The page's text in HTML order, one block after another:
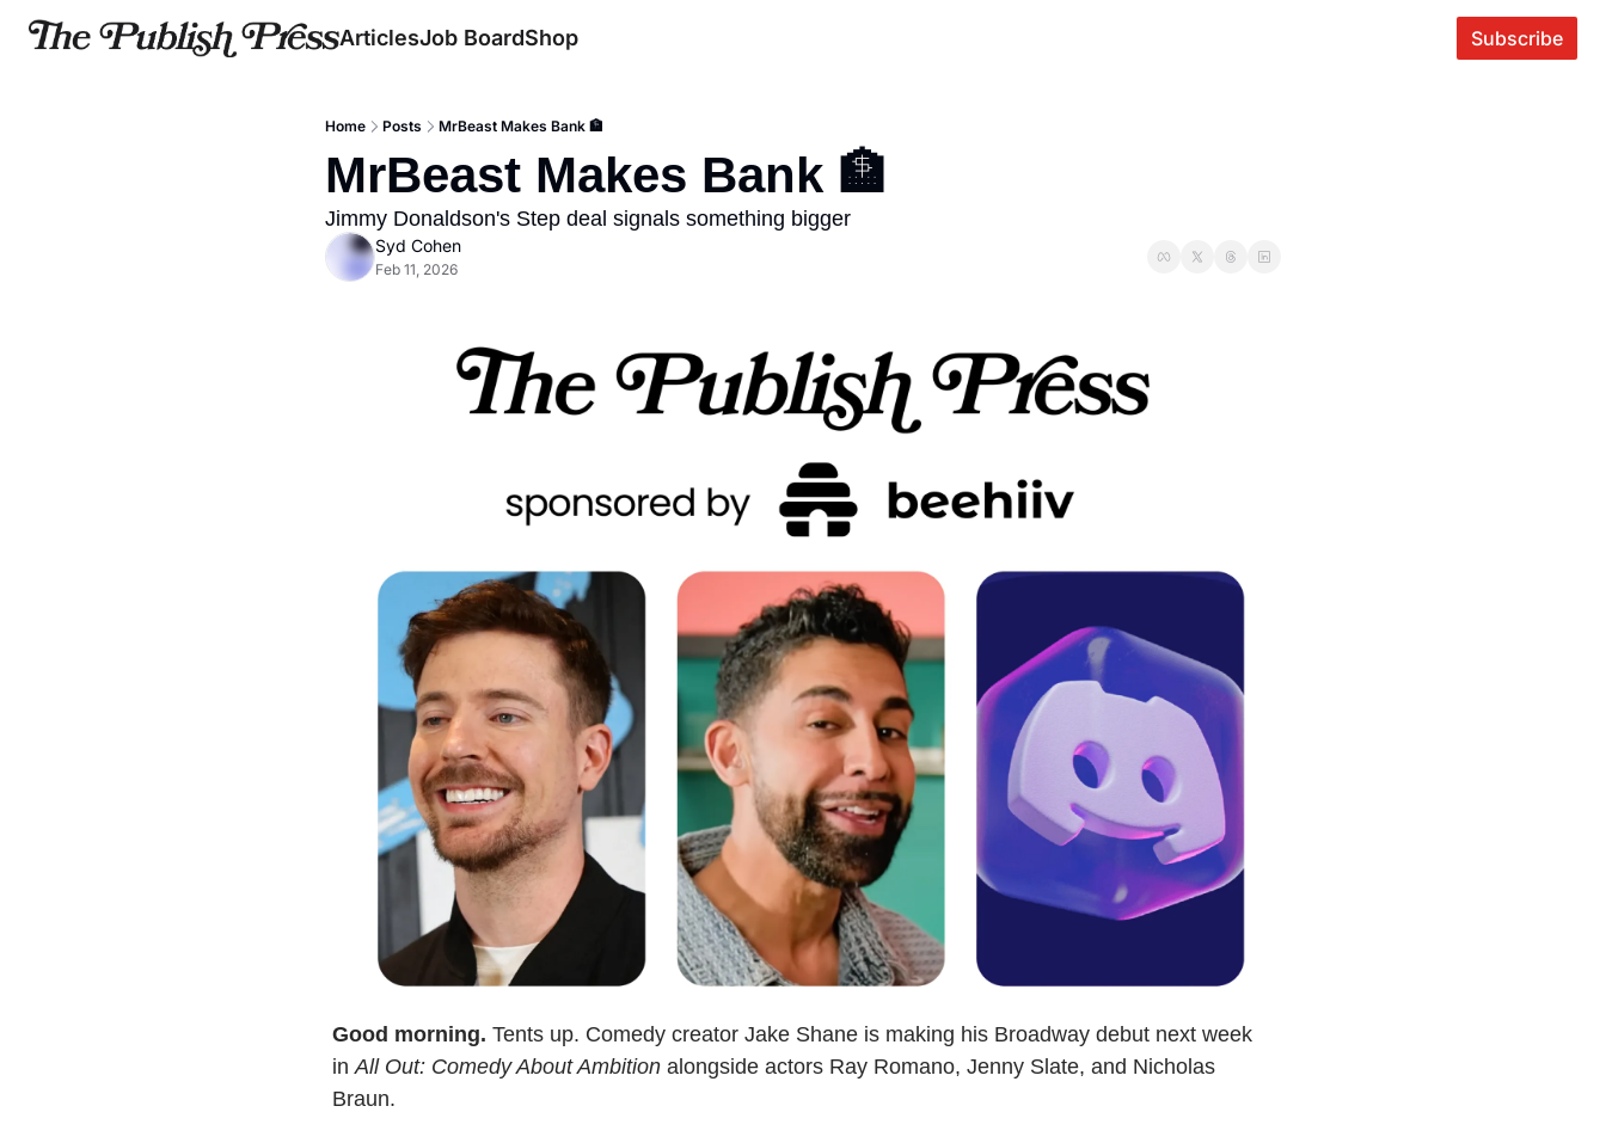
ArticlesJob BoardShop Subscribe
Home Posts MrBeast Makes Bank 🏦
MrBeast Makes Bank 🏦
Jimmy Donaldson's Step deal signals something bigger
Syd Cohen
Feb 11, 2026
Good morning. Tents up. Comedy creator Jake Shane is making his Broadway debut next week
in All Out: Comedy About Ambition alongside actors Ray Romano, Jenny Slate, and Nicholas
Braun.